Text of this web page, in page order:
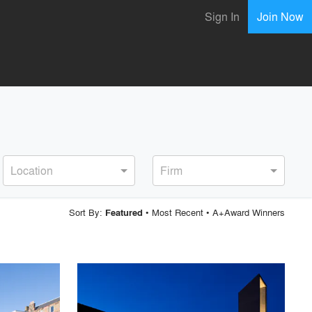
Sign In Join Now
Location Firm
Sort By: Featured • Most Recent• A+Award Winners